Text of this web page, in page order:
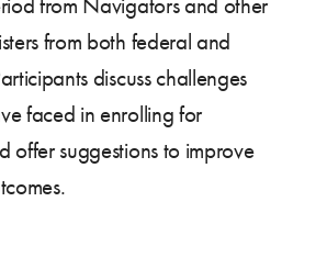
from Navigators and other
from both federal and
discuss challenges
faced in enrolling for
offer suggestions to improve